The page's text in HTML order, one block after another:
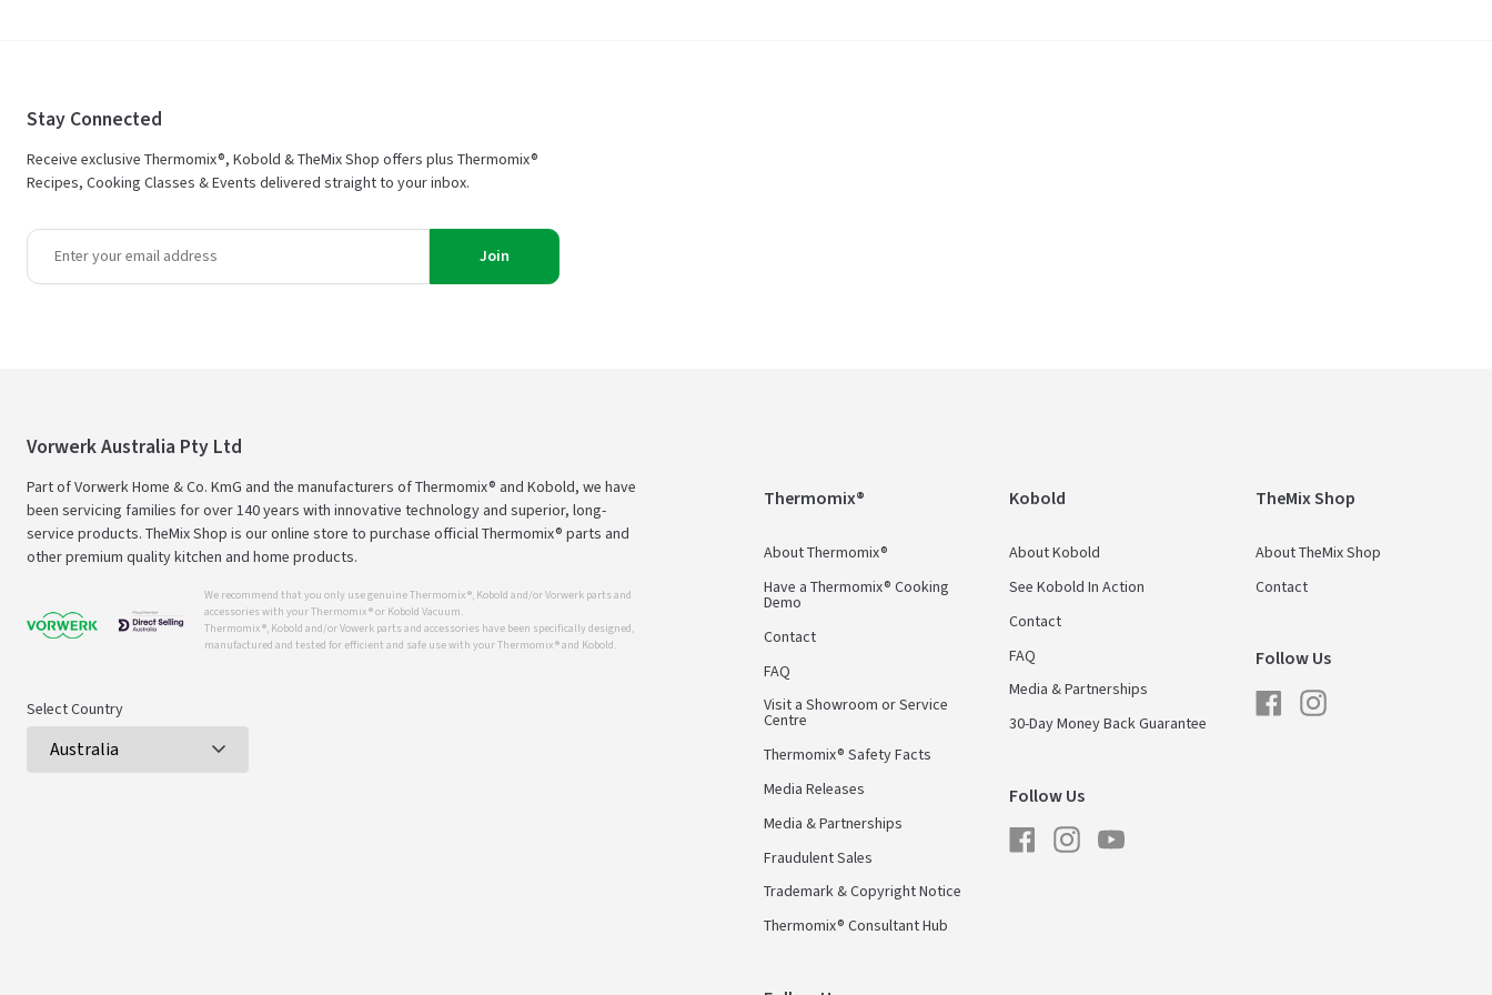
Stay Connected
Receive exclusive Thermomix®, Kobold & TheMix Shop offers plus Thermomix®
Recipes, Cooking Classes & Events delivered straight to your inbox.
Join
Vorwerk Australia Pty Ltd
Part of Vorwerk Home & Co. KmG and the manufacturers of Thermomix® and Kobold, we have
been servicing families for over 140 years with innovative technology and superior, long-
service products. TheMix Shop is our online store to purchase official Thermomix® parts and
other premium quality kitchen and home products.
We recommend that you only use genuine Thermomix ®, Kobold and/or Vorwerk parts and
accessories with your Thermomix ® or Kobold Vacuum.
Thermomix ®, Kobold and/or Vowerk parts and accessories have been specifically designed,
manufactured and tested for efficient and safe use with your Thermomix ® and Kobold.
Select Country
Thermomix®
About Thermomix®
Have a Thermomix® Cooking
Demo
Contact
FAQ
Visit a Showroom or Service
Centre
Thermomix® Safety Facts
Media Releases
Media & Partnerships
Fraudulent Sales
Trademark & Copyright Notice
Thermomix® Consultant Hub
Kobold
About Kobold
See Kobold In Action
Contact
FAQ
Media & Partnerships
30-Day Money Back Guarantee
Follow Us
FacebookInstagramYouTube
TheMix Shop
About TheMix Shop
Contact
Follow Us
FacebookInstagram